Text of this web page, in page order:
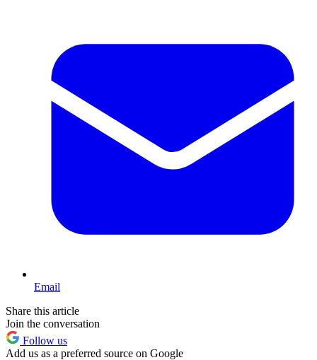
Email
Share this article
Join the conversation
Follow us
Add us as a preferred source on Google